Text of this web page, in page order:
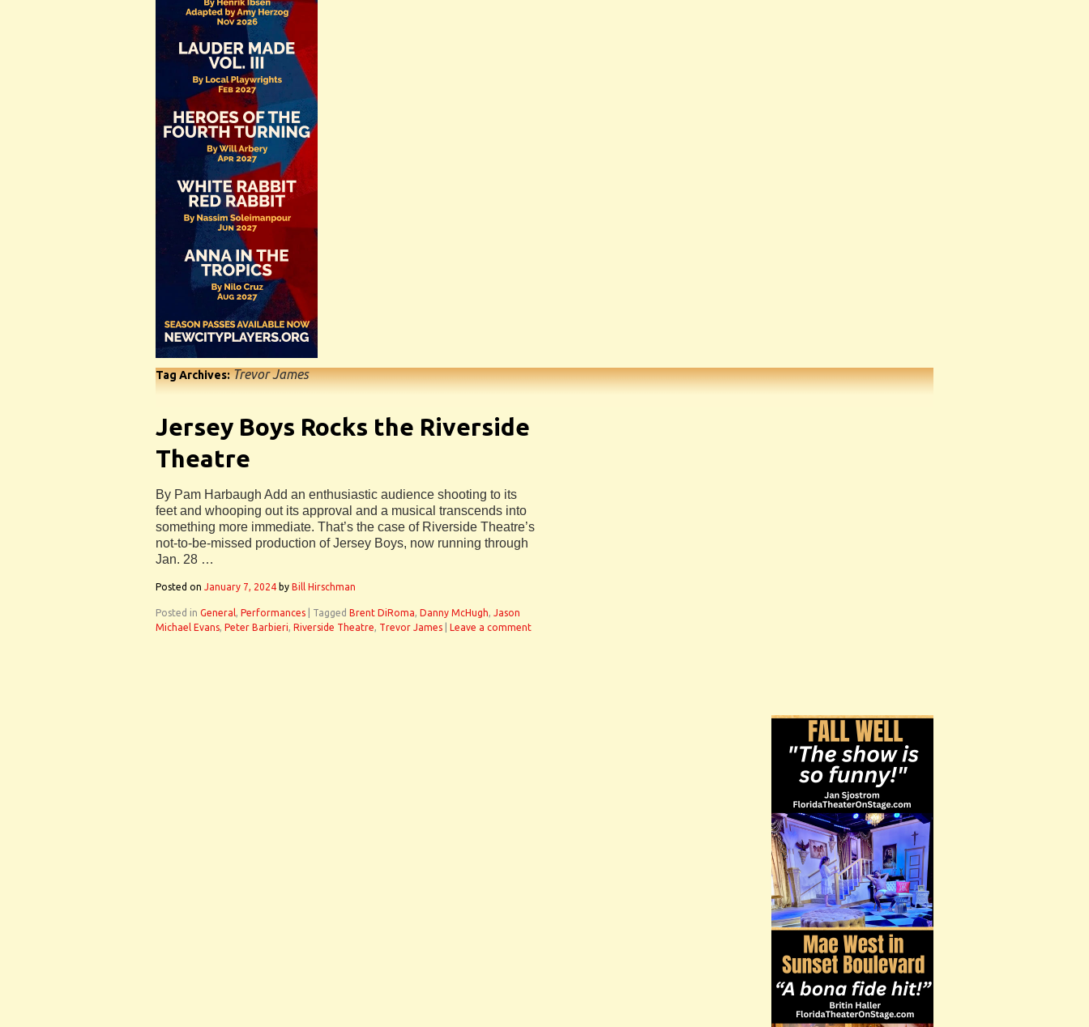
Tag Archives:Trevor James
Jersey Boys Rocks the Riverside
Theatre
By Pam Harbaugh Add an enthusiastic audience shooting to its
feet and whooping out its approval and a musical transcends into
something more immediate. That’s the case of Riverside Theatre’s
not-to-be-missed production of Jersey Boys, now running through
Jan. 28 …
Posted on January 7, 2024 by Bill Hirschman
Posted in General, Performances Tagged Brent DiRoma, Danny McHugh, Jason
Michael Evans, Peter Barbieri, Riverside Theatre, Trevor James Leave a comment